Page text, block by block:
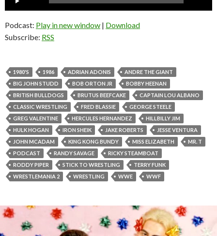
Podcast: Play in new window | Download
Subscribe: RSS
1980'S 1986 ADRIAN ADONIS
ANDRE THE GIANT
BIG JOHN STUDD
BOB ORTON JR
BOBBY HEENAN
BRITISH BULLDOGS
BRUTUS BEEFCAKE
CAPTAIN LOU ALBANO
CLASSIC WRESTLING
FRED BLASSIE
GEORGE STEELE
GREG VALENTINE
HERCULES HERNANDEZ
HILLBILLY JIM
HULK HOGAN
IRON SHEIK JAKE ROBERTS
JESSE VENTURA
JOHN MCADAM
KING KONG BUNDY MISS ELIZABETH
MR. T
PODCAST
RANDY SAVAGE
RICKY STEAMBOAT
RODDY PIPER
STICK TO WRESTLING
TERRY FUNK
WRESTLEMANIA 2
WRESTLING WWE WWF